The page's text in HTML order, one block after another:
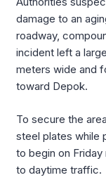
damage to an
roadway,
incident left a
meters wide and
toward Depok.
To secure the
steel plates while
to begin on
to daytime traffic.